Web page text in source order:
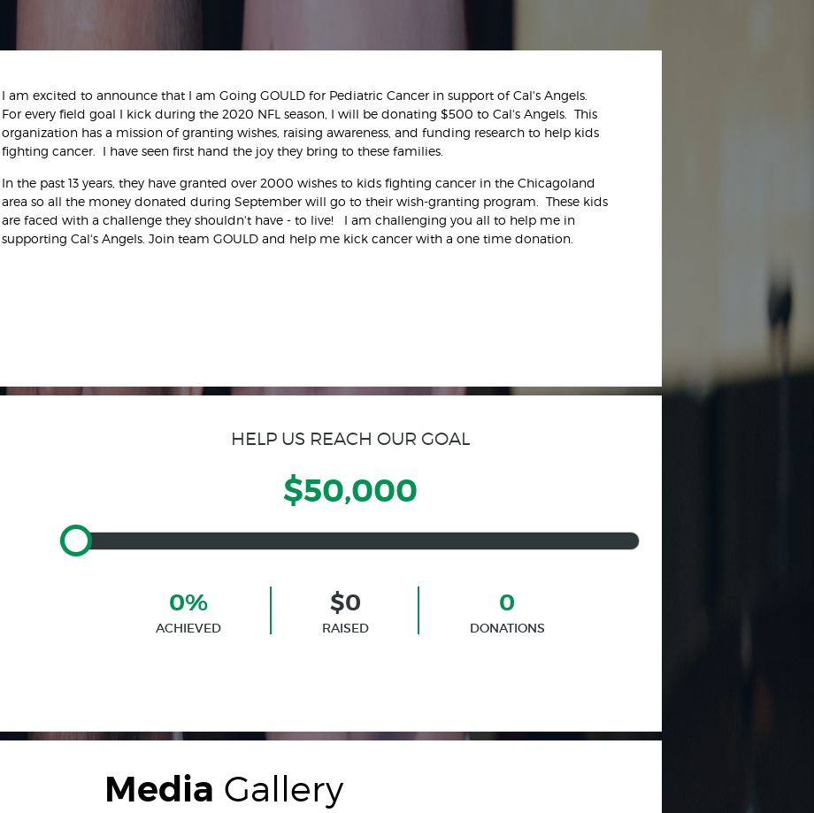
I am excited to announce that I am Going GOULD for Pediatric Cancer in support of Cal's Angels.
For every field goal I kick during the 2020 NFL season, I will be donating $500 to Cal's Angels. This
organization has a mission of granting wishes, raising awareness, and funding research to help kids
fighting cancer. I have seen first hand the joy they bring to these families.
In the past 13 years, they have granted over 2000 wishes to kids fighting cancer in the Chicagoland
area so all the money donated during September will go to their wish-granting program. These kids
are faced with a challenge they shouldn't have - to live! I am challenging you all to help me in
supporting Cal's Angels. Join team GOULD and help me kick cancer with a one time donation.
HELP US REACH OUR GOAL
$50,000
0%
ACHIEVED
$0
RAISED
0
DONATIONS
Media Gallery